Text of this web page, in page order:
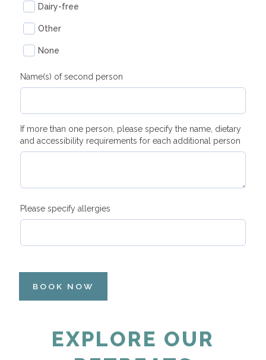
Dairy-free
Other
None
Name(s) of second person
If more than one person, please specify the name, dietary
and accessibility requirements for each additional person
Please specify allergies
BOOK NOW
EXPLORE OUR